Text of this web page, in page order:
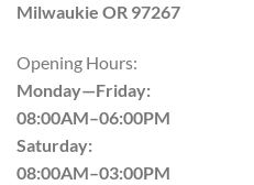
Milwaukie OR 97267
Opening Hours:
Monday—Friday:
08:00AM–06:00PM
Saturday:
08:00AM–03:00PM